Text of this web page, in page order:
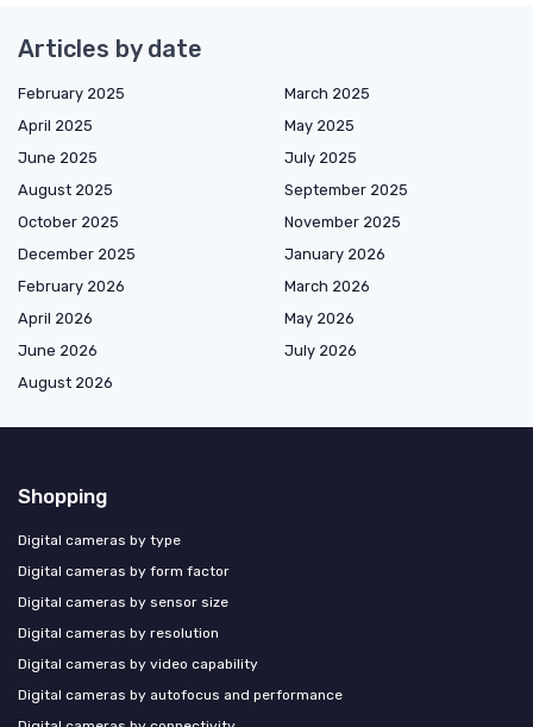
Articles by date
February 2025
March 2025
April 2025
May 2025
June 2025
July 2025
August 2025
September 2025
October 2025
November 2025
December 2025
January 2026
February 2026
March 2026
April 2026
May 2026
June 2026
July 2026
August 2026
Shopping
Digital cameras by type
Digital cameras by form factor
Digital cameras by sensor size
Digital cameras by resolution
Digital cameras by video capability
Digital cameras by autofocus and performance